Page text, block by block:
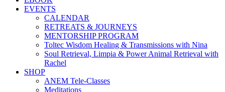
EVENTS
CALENDAR
RETREATS & JOURNEYS
MENTORSHIP PROGRAM
Toltec Wisdom Healing & Transmissions with Nina
Soul Retrieval, Limpia & Power Animal Retrieval with
Rachel
SHOP
ANEM Tele-Classes
Meditations